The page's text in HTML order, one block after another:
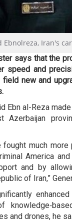
Ebnolreza, Iran's
says that the
speed and
new and
Ebn al-Reza
Azerbaijan
fought much
America
and by
of Iran,”
and drones, he